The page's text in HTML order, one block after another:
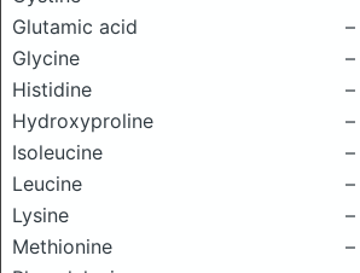
Glutamic acid
–
Glycine
–
Histidine
–
Hydroxyproline
–
Isoleucine
–
Leucine
–
Lysine
–
Methionine
–